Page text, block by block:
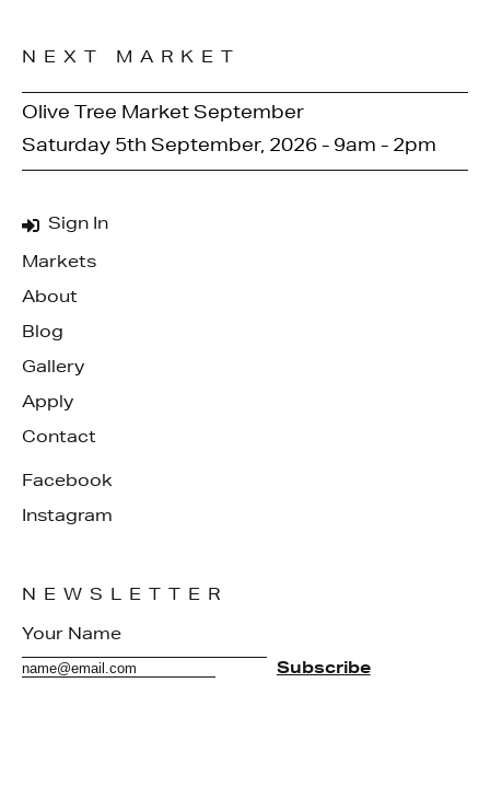
Sign In
Markets
About
Blog
Gallery
Apply
Contact
Facebook
Instagram
NEXT MARKET
Olive Tree Market September
Saturday 5th September, 2026 - 9am - 2pm
NEWSLETTER